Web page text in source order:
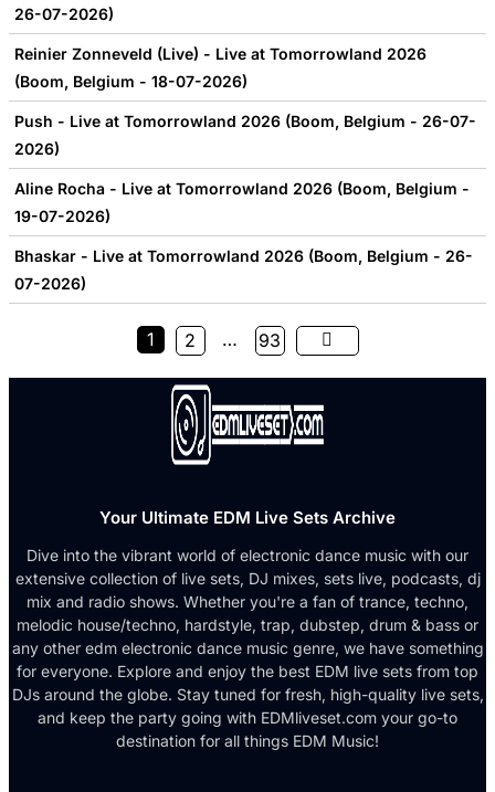
26-07-2026)
Reinier Zonneveld (Live) - Live at Tomorrowland 2026
(Boom, Belgium - 18-07-2026)
Push - Live at Tomorrowland 2026 (Boom, Belgium - 26-07-
2026)
Aline Rocha - Live at Tomorrowland 2026 (Boom, Belgium -
19-07-2026)
Bhaskar - Live at Tomorrowland 2026 (Boom, Belgium - 26-
07-2026)
1 2 … 93
Your Ultimate EDM Live Sets Archive
Dive into the vibrant world of electronic dance music with our
extensive collection of live sets, DJ mixes, sets live, podcasts, dj
mix and radio shows. Whether you're a fan of trance, techno,
melodic house/techno, hardstyle, trap, dubstep, drum & bass or
any other edm electronic dance music genre, we have something
for everyone. Explore and enjoy the best EDM live sets from top
DJs around the globe. Stay tuned for fresh, high-quality live sets,
and keep the party going with EDMliveset.com your go-to
destination for all things EDM Music!